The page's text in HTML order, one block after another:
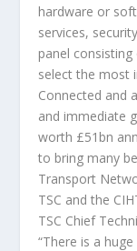
hardware or
services,
panel
select the most
Connected and
and immediate
worth £51bn
to bring many
Transport
TSC and the
TSC Chief
“There is a